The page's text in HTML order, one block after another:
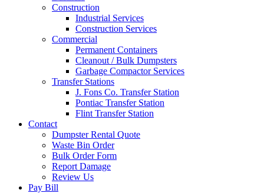
Construction
Industrial Services
Construction Services
Commercial
Permanent Containers
Cleanout / Bulk Dumpsters
Garbage Compactor Services
Transfer Stations
J. Fons Co. Transfer Station
Pontiac Transfer Station
Flint Transfer Station
Contact
Dumpster Rental Quote
Waste Bin Order
Bulk Order Form
Report Damage
Review Us
Pay Bill